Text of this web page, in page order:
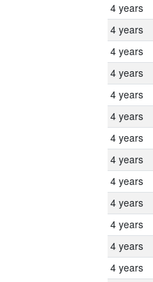
4 years
4 years
4 years
4 years
4 years
4 years
4 years
4 years
4 years
4 years
4 years
4 years
4 years